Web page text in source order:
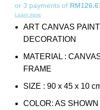
or 3 payments of
Learn more
ART CANVAS
DECORATION
MATERIAL :
FRAME
SIZE : 90 x 45 x 10
COLOR: AS